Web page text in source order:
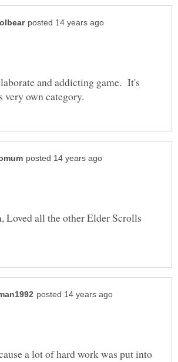
and addicting game. It's
Loved all the other Elder Scrolls
a lot of hard work was put into